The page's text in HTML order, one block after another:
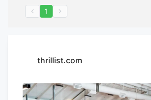
1
thrillist.com